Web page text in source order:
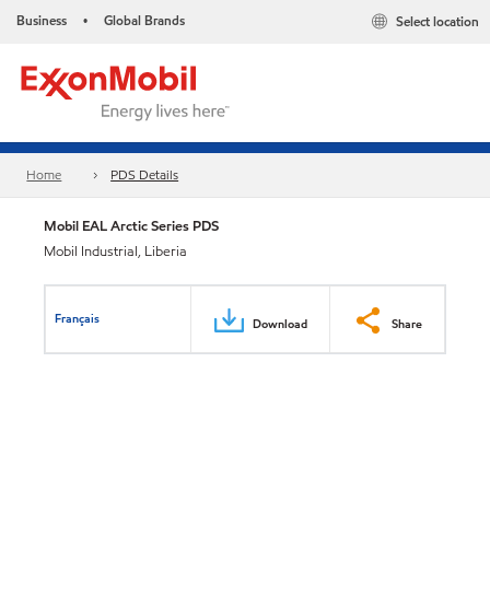
Business • Global Brands Select location
Home PDS Details
Mobil EAL Arctic Series PDS
Mobil Industrial, Liberia
Français Download Share